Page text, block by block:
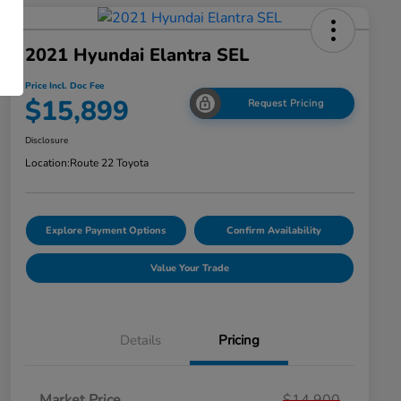
2021 Hyundai Elantra SEL
Price Incl. Doc Fee
$15,899 Request Pricing
Disclosure
Location:Route 22 Toyota
Explore Payment Options Confirm Availability
Value Your Trade
Details Pricing